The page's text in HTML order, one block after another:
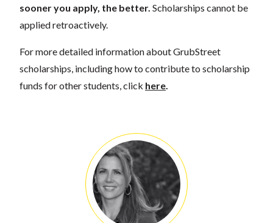
sooner you apply, the better. Scholarships cannot be
applied retroactively.
For more detailed information about GrubStreet
scholarships, including how to contribute to scholarship
funds for other students, click here